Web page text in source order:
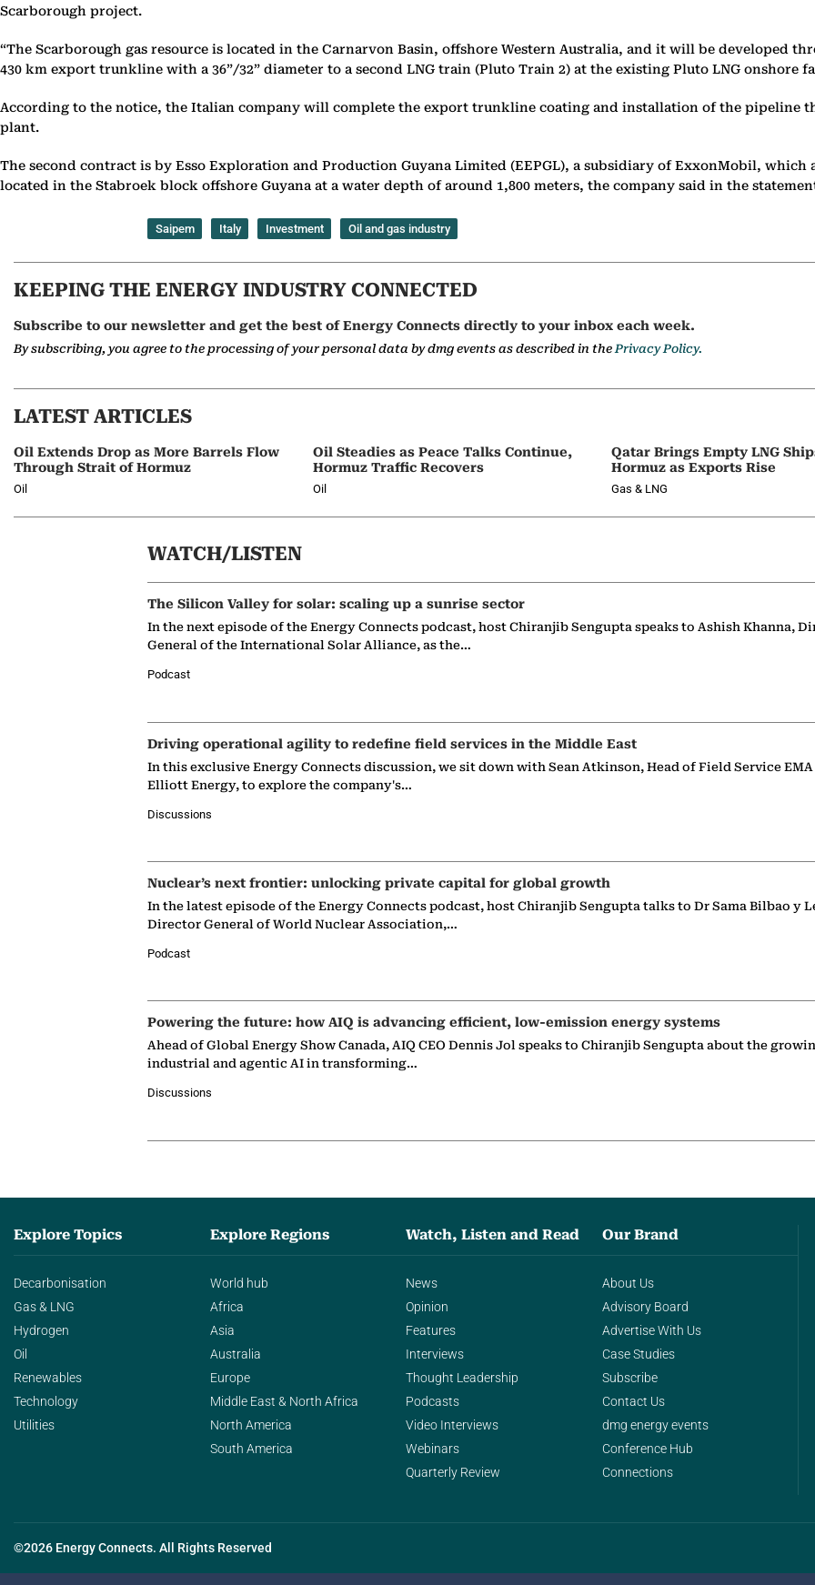
Scarborough project.
“The Scarborough gas resource is located in the Carnarvon Basin, offshore Western Australia, and it will be developed
430 km export trunkline with a 36”/32” diameter to a second LNG train (Pluto Train 2) at the existing Pluto LNG onshore
According to the notice, the Italian company will complete the export trunkline coating and installation of the pipeline
plant.
The second contract is by Esso Exploration and Production Guyana Limited (EEPGL), a subsidiary of ExxonMobil,
located in the Stabroek block offshore Guyana at a water depth of around 1,800 meters, the company said in the
Saipem Italy Investment Oil and gas industry
KEEPING THE ENERGY INDUSTRY CONNECTED
Subscribe to our newsletter and get the best of Energy Connects directly to your inbox each week.
By subscribing, you agree to the processing of your personal data by dmg events as described in thePrivacy Policy.
LATEST ARTICLES
Oil Extends Drop as More Barrels Flow
Through Strait of Hormuz
Oil
Oil Steadies as Peace Talks Continue,
Hormuz Traffic Recovers
Oil
Qatar Brings Empty LNG
Hormuz as Exports Rise
Gas & LNG
WATCH/LISTEN
The Silicon Valley for solar: scaling up a sunrise sector
In the next episode of the Energy Connects podcast, host Chiranjib Sengupta speaks to Ashish Khanna,
General of the International Solar Alliance, as the…
Podcast
Driving operational agility to redefine field services in the Middle East
In this exclusive Energy Connects discussion, we sit down with Sean Atkinson, Head of Field Service EMA
Elliott Energy, to explore the company's…
Discussions
Nuclear’s next frontier: unlocking private capital for global growth
In the latest episode of the Energy Connects podcast, host Chiranjib Sengupta talks to Dr Sama Bilbao y
Director General of World Nuclear Association,…
Podcast
Powering the future: how AIQ is advancing efficient, low-emission energy systems
Ahead of Global Energy Show Canada, AIQ CEO Dennis Jol speaks to Chiranjib Sengupta about the
industrial and agentic AI in transforming…
Discussions
Explore Topics
Decarbonisation
Gas & LNG
Hydrogen
Oil
Renewables
Technology
Utilities
Explore Regions
World hub
Africa
Asia
Australia
Europe
Middle East & North Africa
North America
South America
Watch, Listen and Read
News
Opinion
Features
Interviews
Thought Leadership
Podcasts
Video Interviews
Webinars
Quarterly Review
Our Brand
About Us
Advisory Board
Advertise With Us
Case Studies
Subscribe
Contact Us
dmg energy events
Conference Hub
Connections
©2026 Energy Connects. All Rights Reserved